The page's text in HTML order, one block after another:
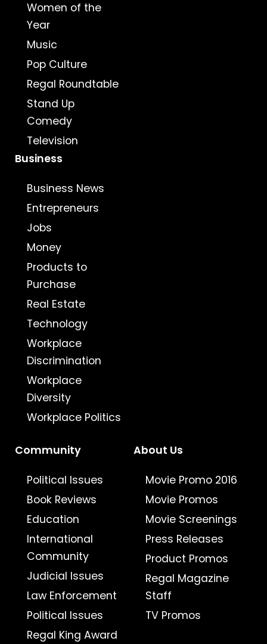
Women of the
Year
Music
Pop Culture
Regal Roundtable
Stand Up
Comedy
Television
Business
Business News
Entrepreneurs
Jobs
Money
Products to
Purchase
Real Estate
Technology
Workplace
Discrimination
Workplace
Diversity
Workplace Politics
Community
Political Issues
Book Reviews
Education
International
Community
Judicial Issues
Law Enforcement
Political Issues
Regal King Award
About Us
Movie Promo 2016
Movie Promos
Movie Screenings
Press Releases
Product Promos
Regal Magazine
Staff
TV Promos